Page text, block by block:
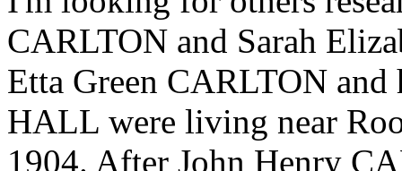
CARLTON and Sarah
Etta Green CARLTON and
HALL were living near
1904. After John Henry